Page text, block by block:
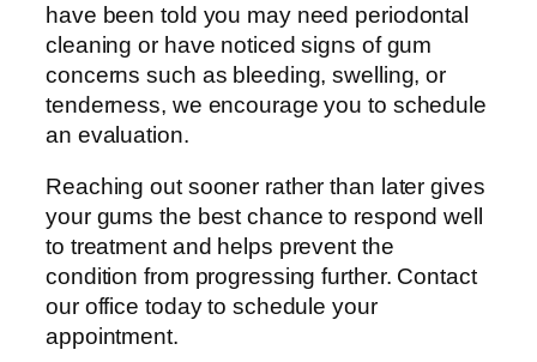
have been told you may need periodontal
cleaning or have noticed signs of gum
concerns such as bleeding, swelling, or
tenderness, we encourage you to schedule
an evaluation.
Reaching out sooner rather than later gives
your gums the best chance to respond well
to treatment and helps prevent the
condition from progressing further. Contact
our office today to schedule your
appointment.